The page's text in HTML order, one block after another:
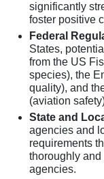
significantly
foster positive
Federal
States,
from the US
species), the
quality), and
(aviation
State and
agencies and
requirements
thoroughly
agencies.